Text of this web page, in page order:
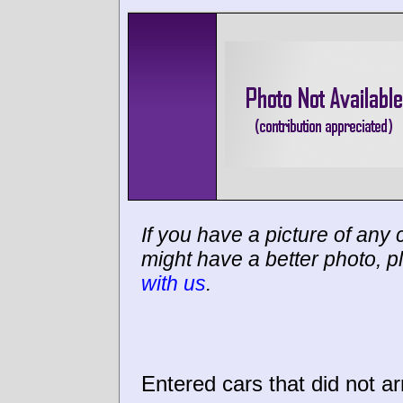
If you have a picture of any
might have a better photo,
with us.
Entered cars that did not